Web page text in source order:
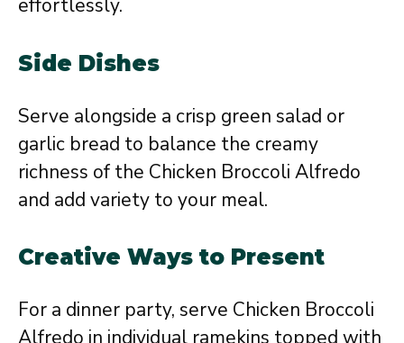
effortlessly.
Side Dishes
Serve alongside a crisp green salad or
garlic bread to balance the creamy
richness of the Chicken Broccoli Alfredo
and add variety to your meal.
Creative Ways to Present
For a dinner party, serve Chicken Broccoli
Alfredo in individual ramekins topped with